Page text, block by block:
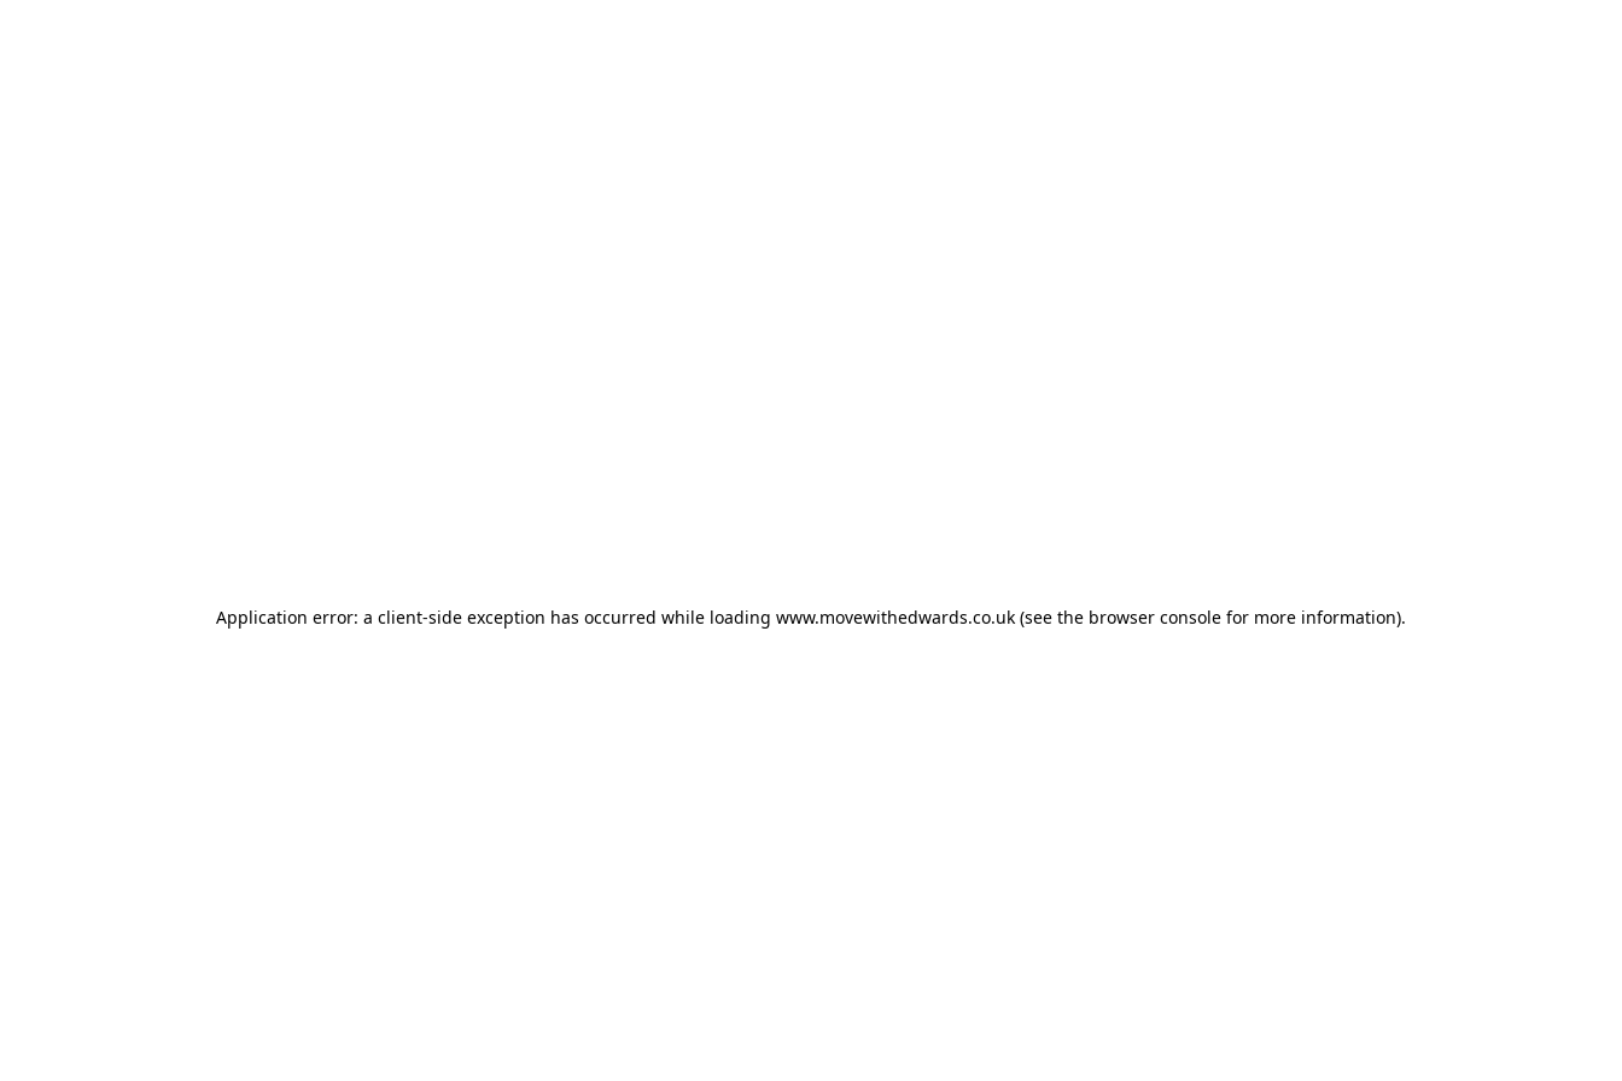
Application error: a client-side exception has occurred while loading www.movewithedwards.co.uk (see the browser console for more information).